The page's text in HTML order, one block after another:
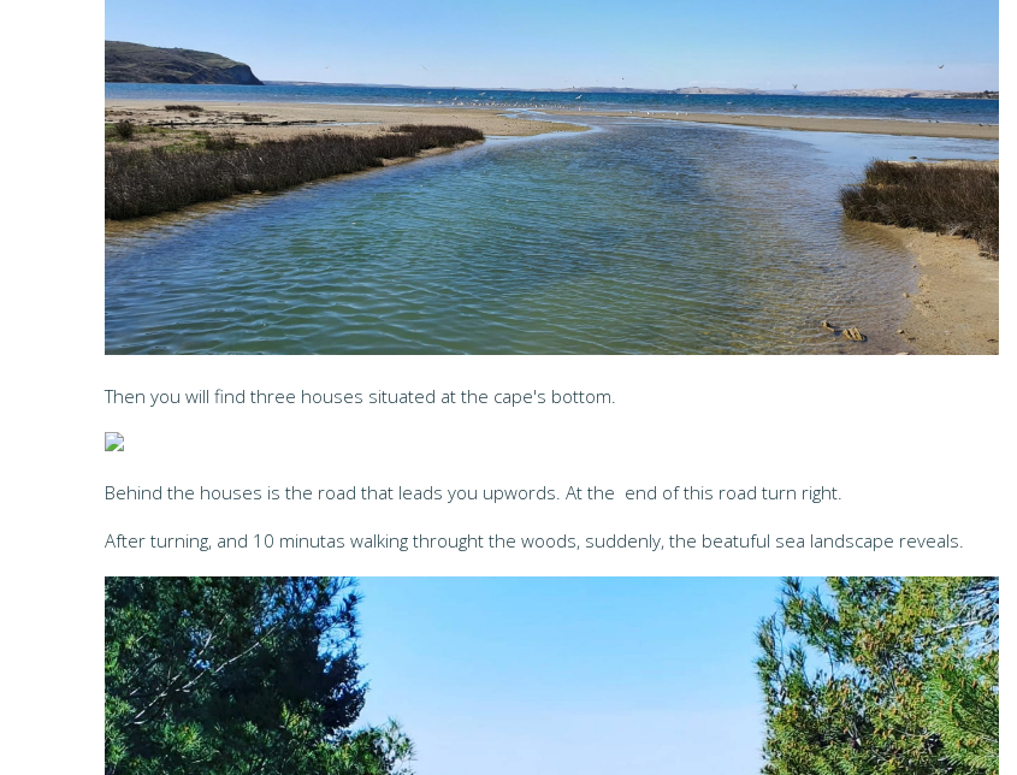
Then you will find three houses situated at the cape's bottom.
Behind the houses is the road that leads you upwords. At the end of this road turn right.
After turning, and 10 minutas walking throught the woods, suddenly, the beatuful sea landscape reveals.